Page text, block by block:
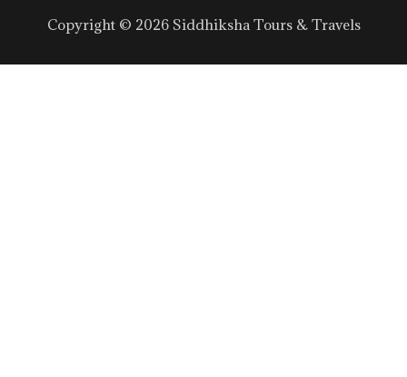
Copyright © 2026 Siddhiksha Tours & Travels